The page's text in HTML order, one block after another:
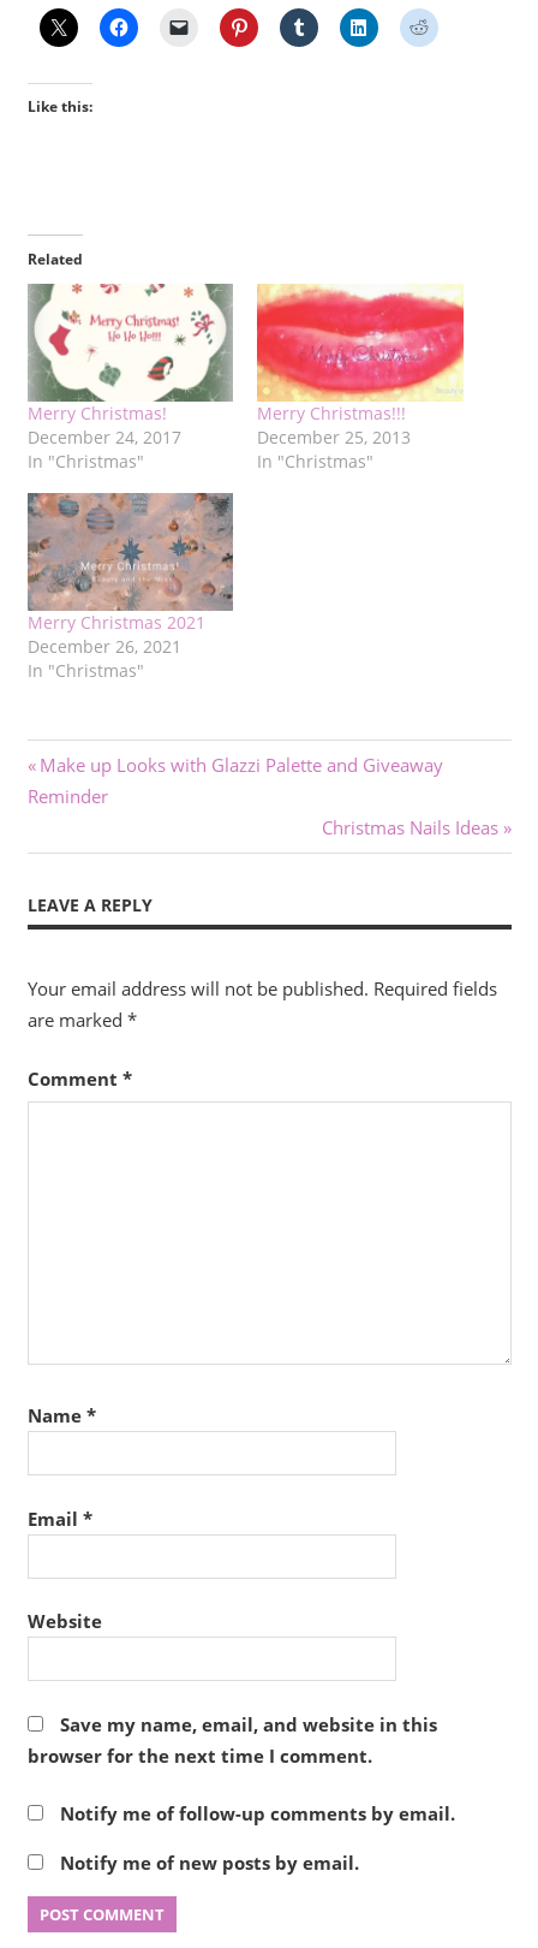
Like this:
Related
Merry Christmas!
December 24, 2017
In "Christmas"
Merry Christmas!!!
December 25, 2013
In "Christmas"
Merry Christmas 2021
December 26, 2021
In "Christmas"
Post
navigation
Previous
Post:
Make up Looks with Glazzi Palette and Giveaway
Reminder
Next
Post:
Christmas Nails Ideas
LEAVE A REPLY
Your email address will not be published. Required fields
are marked *
Comment *
Name *
Email *
Website
Save my name, email, and website in this
browser for the next time I comment.
Notify me of follow-up comments by email.
Notify me of new posts by email.